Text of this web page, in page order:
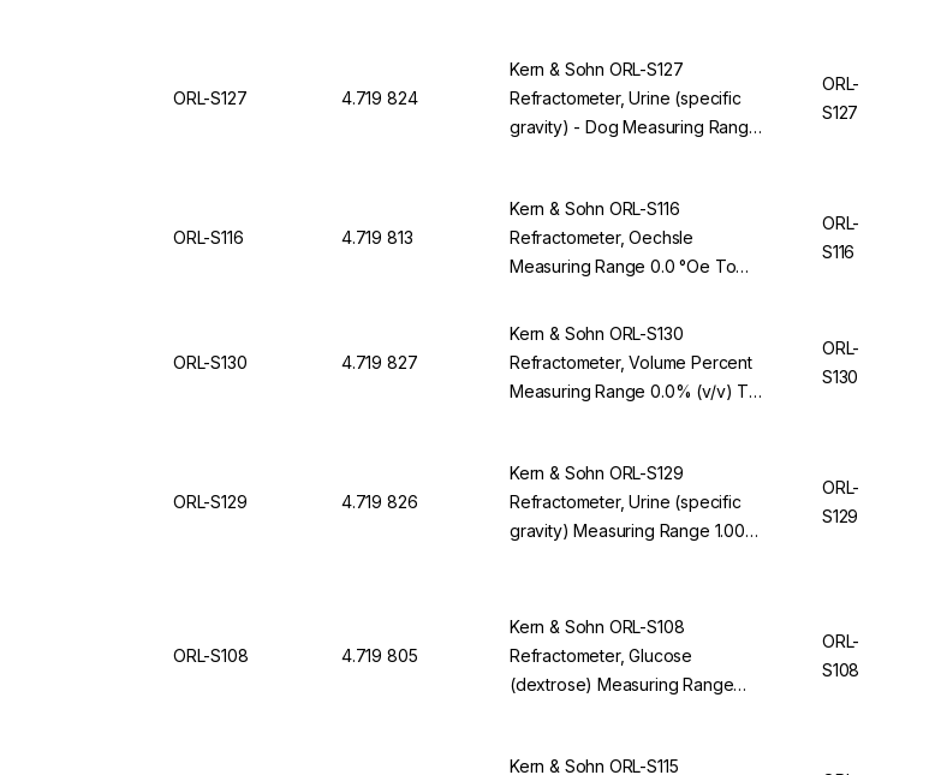
ORL-S127 4.719 824
Kern & Sohn ORL-S127
Refractometer, Urine (specific
gravity) - Dog Measuring Range
ORL-
S127
ORL-S116 4.719 813
Kern & Sohn ORL-S116
Refractometer, Oechsle
Measuring Range 0.0 °Oe To
ORL 94BS
ORL-
S116
ORL-S130 4.719 827
Kern & Sohn ORL-S130
Refractometer, Volume Percent
Measuring Range 0.0% (v/v) To
ORL-
S130
ORL-S129 4.719 826
Kern & Sohn ORL-S129
Refractometer, Urine (specific
gravity) Measuring Range 1.000
ORL-
S129
ORL-S108 4.719 805
Kern & Sohn ORL-S108
Refractometer, Glucose
(dextrose) Measuring Range
ORL-
S108
Kern & Sohn ORL-S115